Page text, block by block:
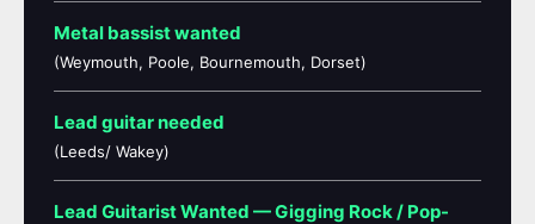
Metal bassist wanted
(Weymouth, Poole, Bournemouth, Dorset)
Lead guitar needed
(Leeds/ Wakey)
Lead Guitarist Wanted — Gigging Rock / Pop-